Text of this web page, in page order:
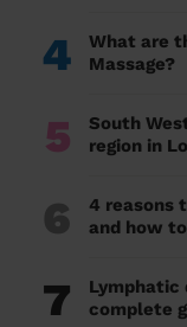
4
What are
Massage?
5
South
region in
6
4 reasons
and how
7
Lymphatic
complete